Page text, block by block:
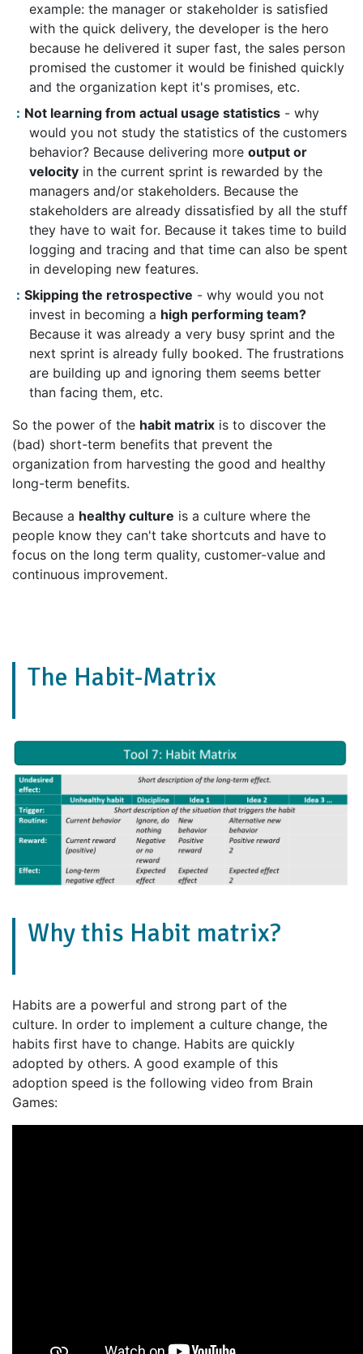
example: the manager or stakeholder is satisfied
with the quick delivery, the developer is the hero
because he delivered it super fast, the sales person
promised the customer it would be finished quickly
and the organization kept it's promises, etc.
Not learning from actual usage statistics - why
would you not study the statistics of the customers
behavior? Because delivering more output or
velocity in the current sprint is rewarded by the
managers and/or stakeholders. Because the
stakeholders are already dissatisfied by all the stuff
they have to wait for. Because it takes time to build
logging and tracing and that time can also be spent
in developing new features.
Skipping the retrospective - why would you not
invest in becoming a high performing team?
Because it was already a very busy sprint and the
next sprint is already fully booked. The frustrations
are building up and ignoring them seems better
than facing them, etc.
So the power of the habit matrix is to discover the
(bad) short-term benefits that prevent the
organization from harvesting the good and healthy
long-term benefits.
Because a healthy culture is a culture where the
people know they can't take shortcuts and have to
focus on the long term quality, customer-value and
continuous improvement.
The Habit-Matrix
Why this Habit matrix?
Habits are a powerful and strong part of the
culture. In order to implement a culture change, the
habits first have to change. Habits are quickly
adopted by others. A good example of this
adoption speed is the following video from Brain
Games: